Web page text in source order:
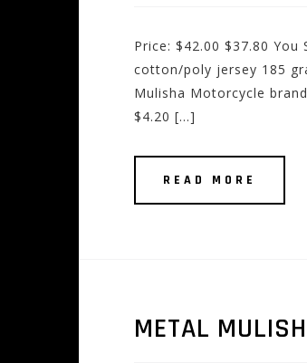
Price: $42.00 $37.80
cotton/poly jersey 185
Mulisha Motorcycle
$4.20 […]
READ MORE
METAL